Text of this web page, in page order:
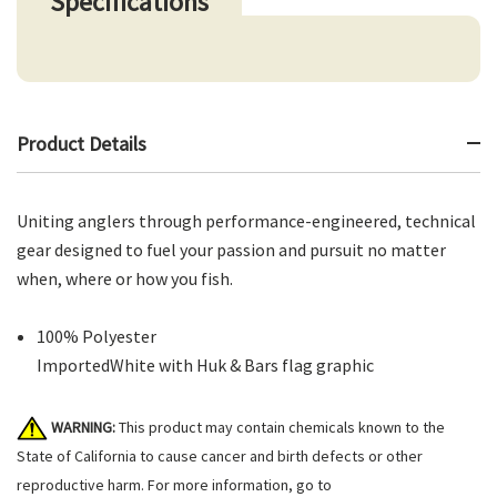
Product Details
Uniting anglers through performance-engineered, technical
gear designed to fuel your passion and pursuit no matter
when, where or how you fish.
100% Polyester
ImportedWhite with Huk & Bars flag graphic
WARNING:This product may contain chemicals known to the
State of California to cause cancer and birth defects or other
reproductive harm. For more information, go to